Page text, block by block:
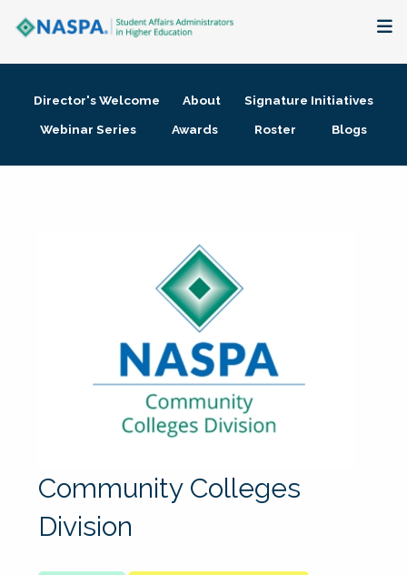
Membership + Communities
Director's Welcome About
Signature Initiatives
Webinar Series
Awards Roster Blogs
Community Colleges
Division